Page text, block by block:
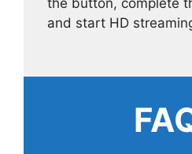
and start HD